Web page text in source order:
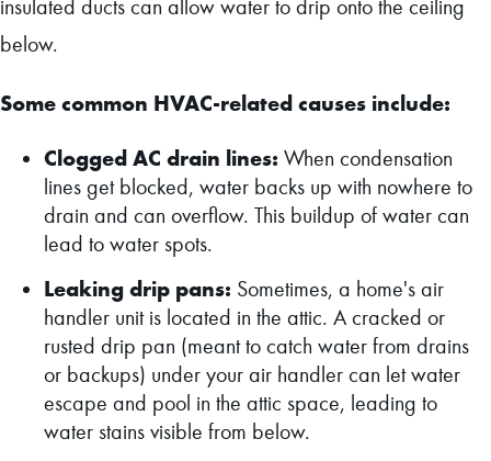
insulated ducts can allow water to drip onto the ceiling
below.
Some common HVAC-related causes include:
Clogged AC drain lines: When condensation
lines get blocked, water backs up with nowhere to
drain and can overflow. This buildup of water can
lead to water spots.
Leaking drip pans: Sometimes, a home's air
handler unit is located in the attic. A cracked or
rusted drip pan (meant to catch water from drains
or backups) under your air handler can let water
escape and pool in the attic space, leading to
water stains visible from below.